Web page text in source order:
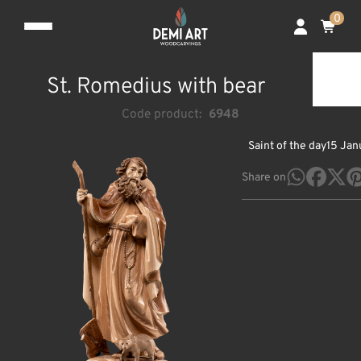
0
St. Romedius with bear
Code product: 6948
Saint of the day15
Share on